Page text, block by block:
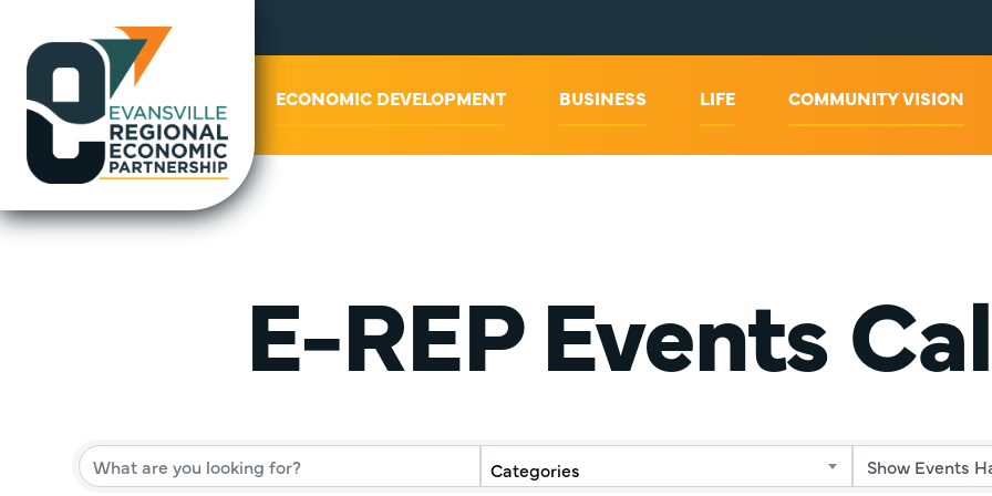
ECONOMIC DEVELOPMENT BUSINESS LIFE COMMUNITY VISION
E-REP Events
Categories